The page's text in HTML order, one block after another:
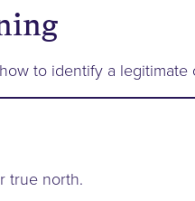
to identify a
true north.